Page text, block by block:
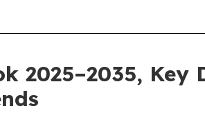
2025–2035, Key